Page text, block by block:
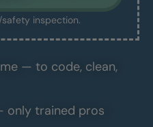
— to code, clean,
only trained pros
inspection.